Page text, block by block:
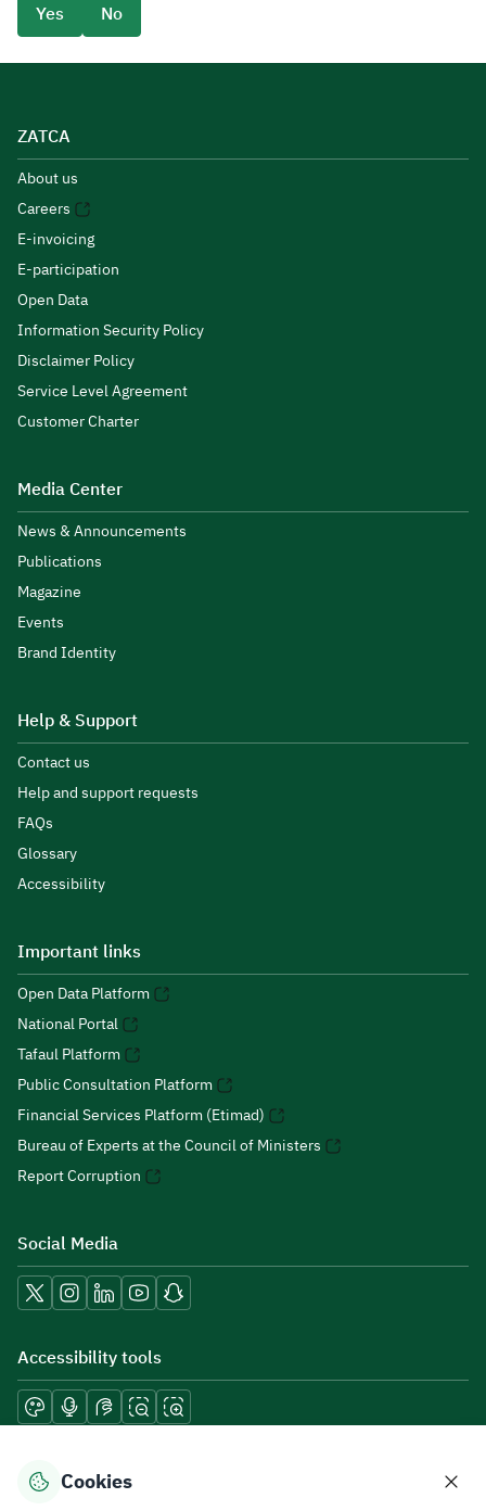
Yes
No
ZATCA
About us
Careers
E-invoicing
E-participation
Open Data
Information Security Policy
Disclaimer Policy
Service Level Agreement
Customer Charter
Media Center
News & Announcements
Publications
Magazine
Events
Brand Identity
Help & Support
Contact us
Help and support requests
FAQs
Glossary
Accessibility
Important links
Open Data Platform
National Portal
Tafaul Platform
Public Consultation Platform
Financial Services Platform (Etimad)
Bureau of Experts at the Council of Ministers
Report Corruption
Social Media
Accessibility tools
Download mobile applications
Cookies